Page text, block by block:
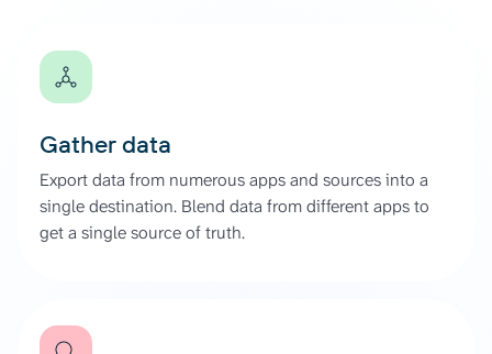
Gather data
Export data from numerous apps and sources into a
single destination. Blend data from different apps to
get a single source of truth.